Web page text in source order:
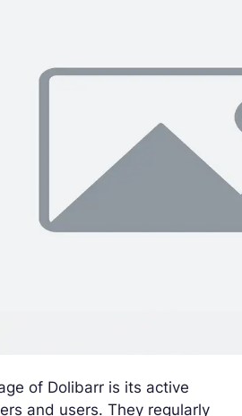
of Dolibarr is its active
and users. They regularly